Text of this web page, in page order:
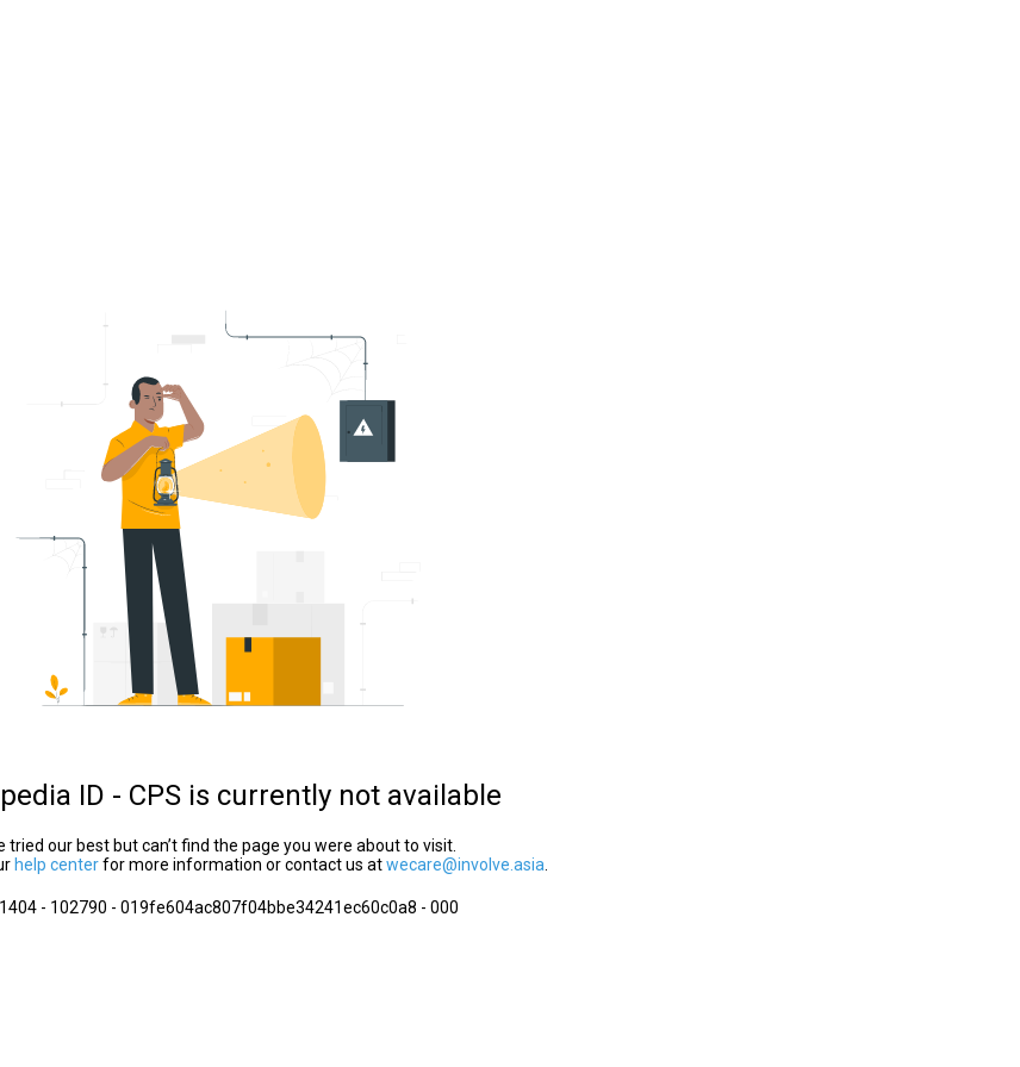
ID - CPS is currently not available
tried our best but can’t find the page you were about to visit.
help centerfor more information or contact us atwecare@involve.asia
- 102790 - 019fe604ac807f04bbe34241ec60c0a8 - 000